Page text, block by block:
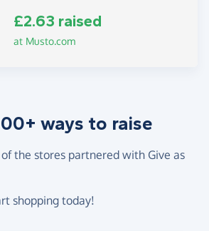
£2.63 raised
at Musto.com
ways to raise
the stores partnered with Give as
shopping today!